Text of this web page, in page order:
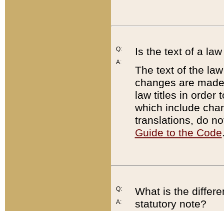
Q:
A:
Is the text of a
The text of the
changes are
law titles in order
which include
translations, do
Guide to the Code
Q:
A:
What is the
statutory note?